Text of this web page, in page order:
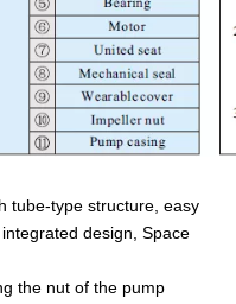
tube-type structure, easy
design, Space
the nut of the pump